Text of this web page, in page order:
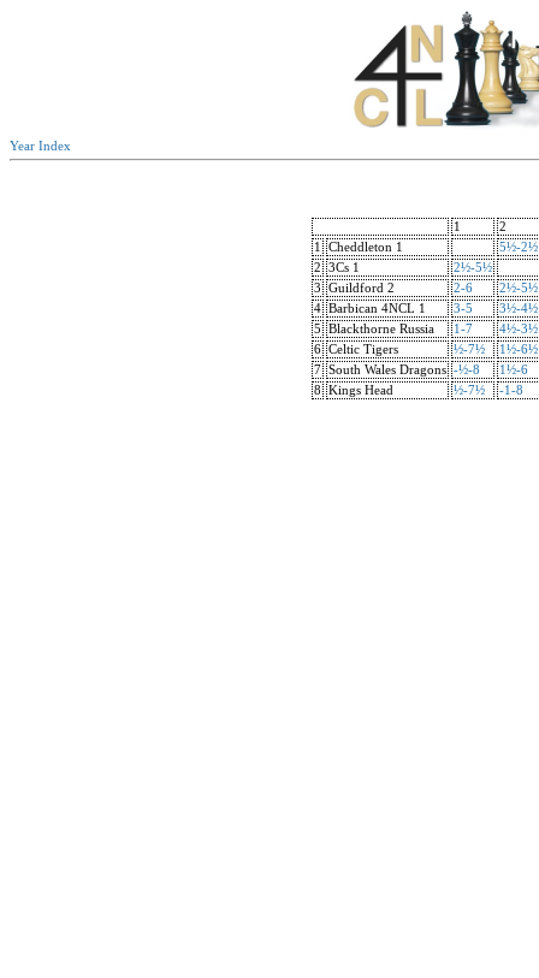
Year Index
1
2
1
Cheddleton 1
5½-2½
2
3Cs 1
2½-5½
3
Guildford 2 2-6
2½-5½
4 Barbican 4NCL 1 3-5
3½-4½
5
Blackthorne Russia 1-7
4½-3½
6 Celtic Tigers ½-7½
1½-6½
7 South Wales Dragons -½-8
1½-6
8
Kings Head ½-7½ -1-8